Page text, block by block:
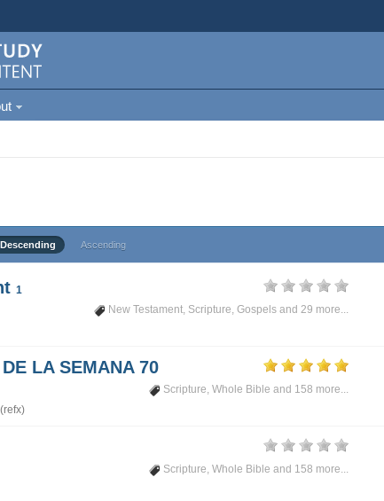
Descending Ascending
1
New Testament, Scripture, Gospels and 29 more...
LA SEMANA 70
Scripture, Whole Bible and 158 more...
Scripture, Whole Bible and 158 more...